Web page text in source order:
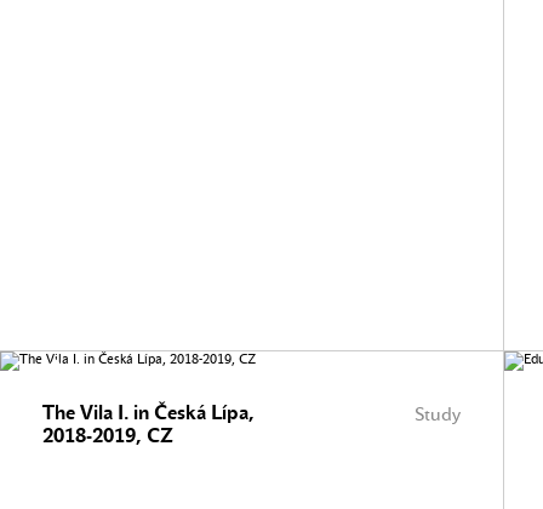
Study
The Vila I. in Česká Lípa,
2018-2019, CZ